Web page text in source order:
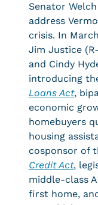
Senator
address
crisis. In
Jim Justice
and Cindy
introducing
Loans Act,
economic
homebuyers
housing
cosponsor of
Credit Act,
middle-class
first home,